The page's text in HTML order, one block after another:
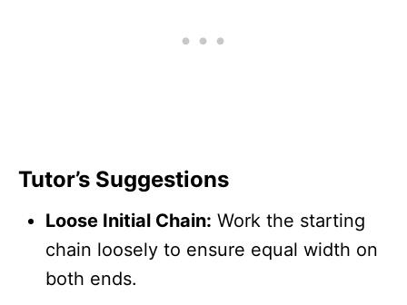
Tutor’s Suggestions
Loose Initial Chain: Work the starting
chain loosely to ensure equal width on
both ends.